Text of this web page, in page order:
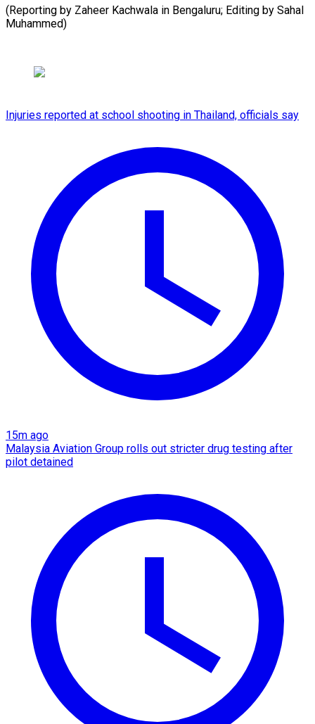
(Reporting by Zaheer Kachwala in Bengaluru; Editing by Sahal
Muhammed)
Injuries reported at school shooting in Thailand, officials say
15m ago
Malaysia Aviation Group rolls out stricter drug testing after
pilot detained